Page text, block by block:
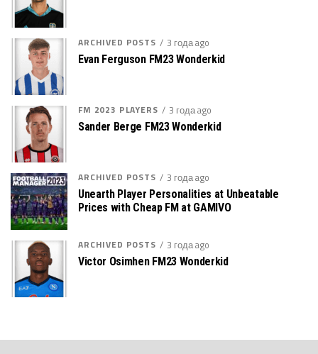
ARCHIVED POSTS 3 года ago
Evan Ferguson FM23 Wonderkid
FM 2023 PLAYERS 3 года ago
Sander Berge FM23 Wonderkid
ARCHIVED POSTS 3 года ago
Unearth Player Personalities at Unbeatable
Prices with Cheap FM at GAMIVO
ARCHIVED POSTS 3 года ago
Victor Osimhen FM23 Wonderkid